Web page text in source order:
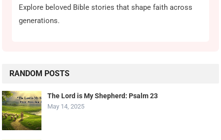
Explore beloved Bible stories that shape faith across
generations.
RANDOM POSTS
The Lord is My Shepherd: Psalm 23
May 14, 2025